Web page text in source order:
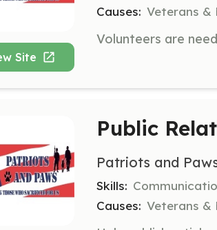
Site
Causes: Veterans &
Public
Patriots and
Skills:
Causes: Veterans &